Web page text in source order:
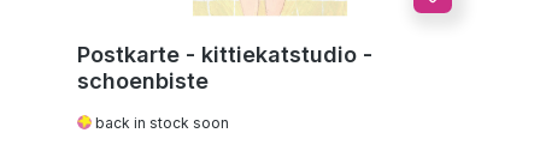
Postkarte - kittiekatstudio -
schoenbiste
back in stock soon